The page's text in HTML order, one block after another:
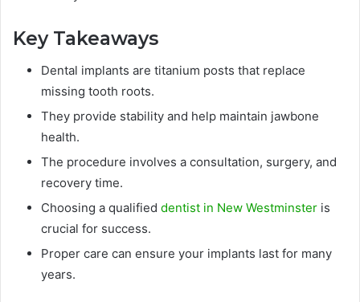
Key Takeaways
Dental implants are titanium posts that replace
missing tooth roots.
They provide stability and help maintain jawbone
health.
The procedure involves a consultation, surgery, and
recovery time.
Choosing a qualified dentist in New Westminster is
crucial for success.
Proper care can ensure your implants last for many
years.